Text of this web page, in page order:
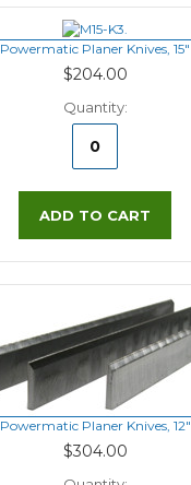
Powermatic Planer Knives, 15"
$204.00
Quantity:
ADD TO CART
Powermatic Planer Knives, 12"
$304.00